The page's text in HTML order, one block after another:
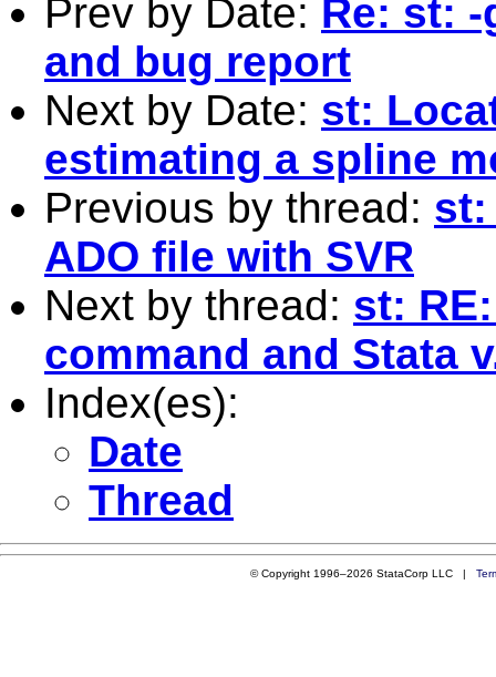
Prev by Date: Re: st:
and bug report
Next by Date: st:
estimating a spline
Previous by thread: st:
ADO file with SVR
Next by thread: st:
command and Stata
Index(es):
Date
Thread
© Copyright 1996–2026 StataCorp LLC |